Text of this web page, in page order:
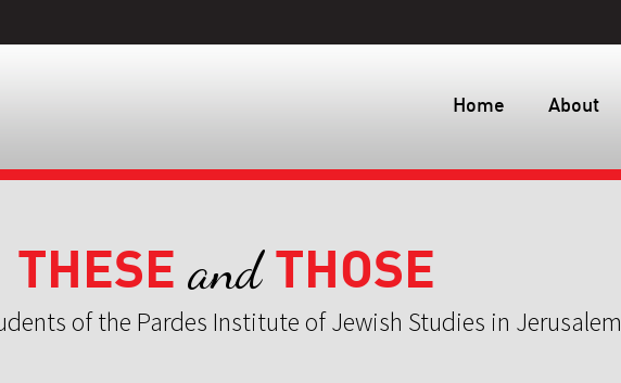
Home About
THESE andTHOSE
of the Pardes Institute of Jewish Studies in Jerusalem